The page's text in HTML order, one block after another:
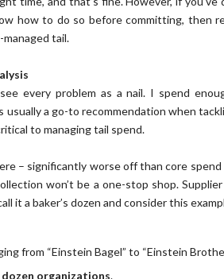
how to do so before committing, then
tail.
every problem as a nail. I spend
a go-to recommendation when
to managing tail spend.
– significantly worse off than core
won’t be a one-stop shop.
it a baker’s dozen and consider this
from “Einstein Bagel” to “Einstein
dozen organizations.